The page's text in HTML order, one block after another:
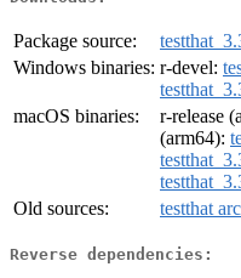
Package source:
Windows binaries: r-devel:
macOS binaries:
r-release
(arm64):
Old sources:
testthat
Reverse dependencies: